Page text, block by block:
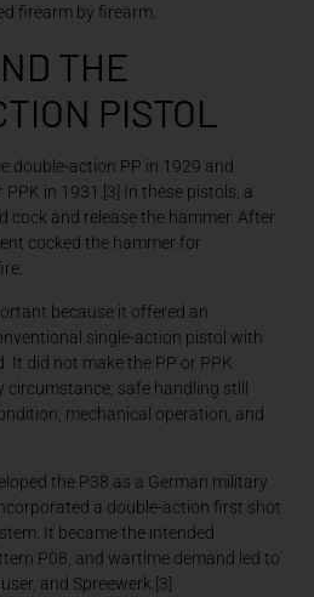
firearm by firearm.
THE
PISTOL
double-action PP in 1929 and
in 1931.[3] In these pistols, a
cock and release the hammer. After
cocked the hammer for
because it offered an
single-action pistol with
It did not make the PP or PPK
circumstance; safe handling still
mechanical operation, and
the P38 as a German military
a double-action first shot
It became the intended
P08, and wartime demand led to
and Spreewerk.[3]